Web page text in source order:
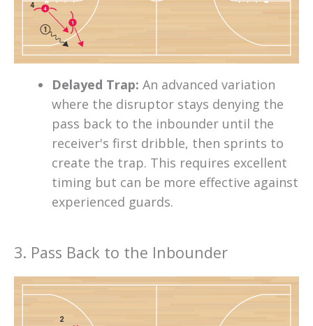
1
4
1
4
Delayed Trap: An advanced variation
where the disruptor stays denying the
pass back to the inbounder until the
receiver's first dribble, then sprints to
create the trap. This requires excellent
timing but can be more effective against
experienced guards.
3. Pass Back to the Inbounder
2